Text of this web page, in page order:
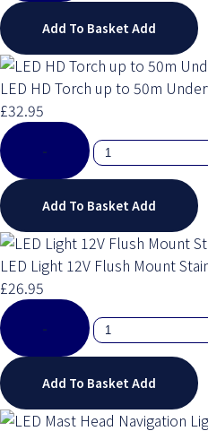
Add To BasketAdd
LED HD Torch up to 50m
£32.95
-
Add To BasketAdd
LED Light 12V Flush Mount
£26.95
-
Add To BasketAdd